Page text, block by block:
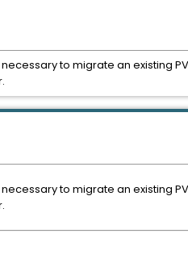
to migrate an existing
to migrate an existing